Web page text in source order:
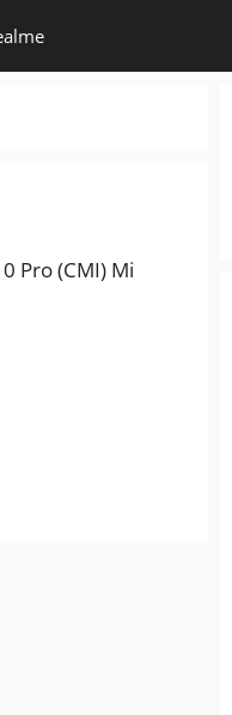
Pro (CMI) Mi